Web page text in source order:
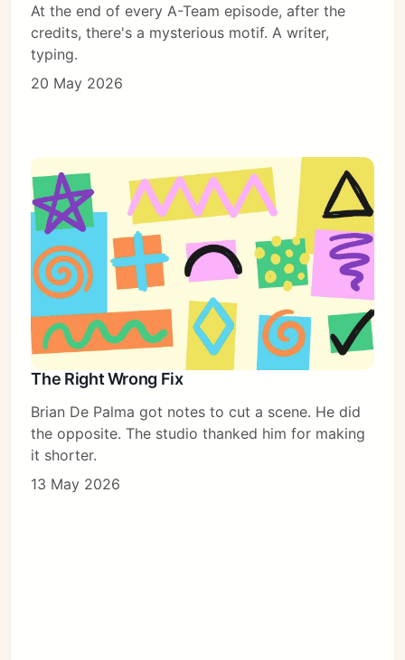
At the end of every A-Team episode, after the
credits, there's a mysterious motif. A writer,
typing.
20 May 2026
The Right Wrong Fix
Brian De Palma got notes to cut a scene. He did
the opposite. The studio thanked him for making
it shorter.
13 May 2026